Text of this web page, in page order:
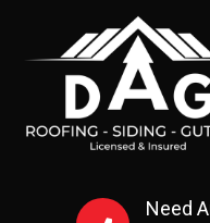
Need